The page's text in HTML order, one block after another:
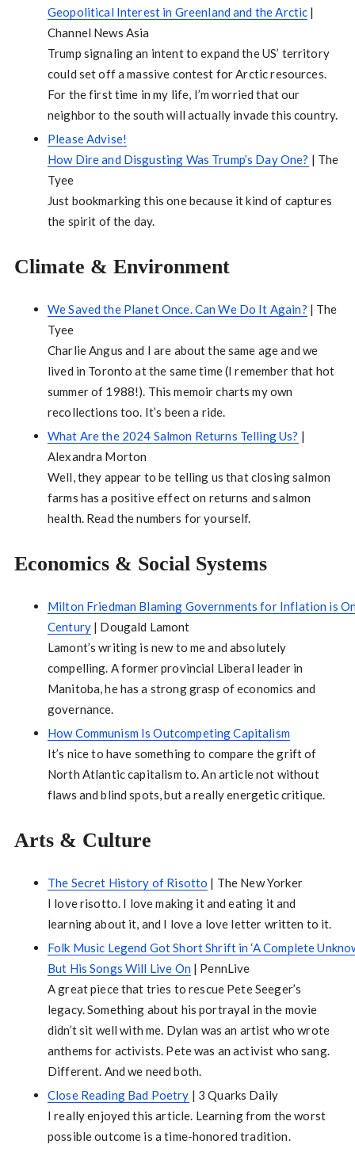
Geopolitical Interest in Greenland and the Arctic |
Channel News Asia
Trump signaling an intent to expand the US’ territory
could set off a massive contest for Arctic resources.
For the first time in my life, I’m worried that our
neighbor to the south will actually invade this country.
Please Advise!
How Dire and Disgusting Was Trump’s Day One? | The
Tyee
Just bookmarking this one because it kind of captures
the spirit of the day.
Climate & Environment
We Saved the Planet Once. Can We Do It Again? | The
Tyee
Charlie Angus and I are about the same age and we
lived in Toronto at the same time (I remember that hot
summer of 1988!). This memoir charts my own
recollections too. It’s been a ride.
What Are the 2024 Salmon Returns Telling Us? |
Alexandra Morton
Well, they appear to be telling us that closing salmon
farms has a positive effect on returns and salmon
health. Read the numbers for yourself.
Economics & Social Systems
Milton Friedman Blaming Governments for Inflation is
Century| Dougald Lamont
Lamont’s writing is new to me and absolutely
compelling. A former provincial Liberal leader in
Manitoba, he has a strong grasp of economics and
governance.
How Communism Is Outcompeting Capitalism
It’s nice to have something to compare the grift of
North Atlantic capitalism to. An article not without
flaws and blind spots, but a really energetic critique.
Arts & Culture
The Secret History of Risotto | The New Yorker
I love risotto. I love making it and eating it and
learning about it, and I love a love letter written to it.
Folk Music Legend Got Short Shrift in ‘A Complete
But His Songs Will Live On| PennLive
A great piece that tries to rescue Pete Seeger’s
legacy. Something about his portrayal in the movie
didn’t sit well with me. Dylan was an artist who wrote
anthems for activists. Pete was an activist who sang.
Different. And we need both.
Close Reading Bad Poetry | 3 Quarks Daily
I really enjoyed this article. Learning from the worst
possible outcome is a time-honored tradition.